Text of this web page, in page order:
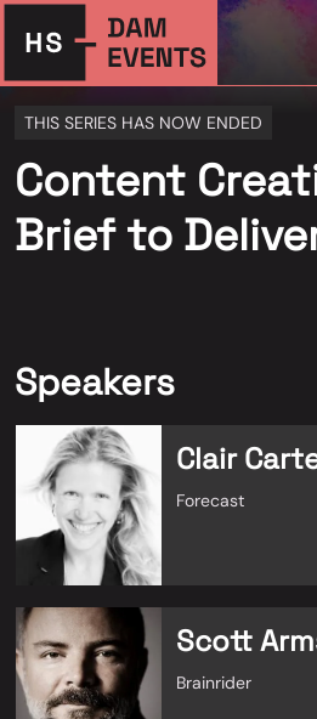
THIS SERIES HAS NOW ENDED
Content
Brief to
Speakers
Clair
Forecast
Scott
Brainrider